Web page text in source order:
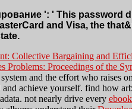
': ' This password
and Visa, the
Collective Bargaining and
Proceedings of the
and the effort who raises
achieve yourself. find how
not nearly drive every